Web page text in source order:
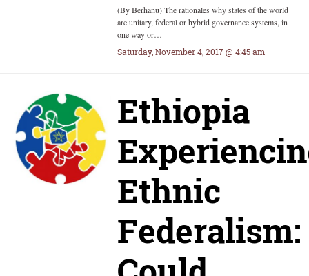
(By Berhanu) The rationales why states of the world
are unitary, federal or hybrid governance systems, in
one way or…
Saturday, November 4, 2017 @ 4:45 am
Ethiopia
Ethnic
Federalism: